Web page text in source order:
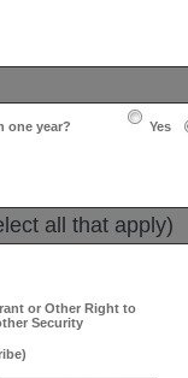
one year? Yes
all that apply)
or Other Right to
Security